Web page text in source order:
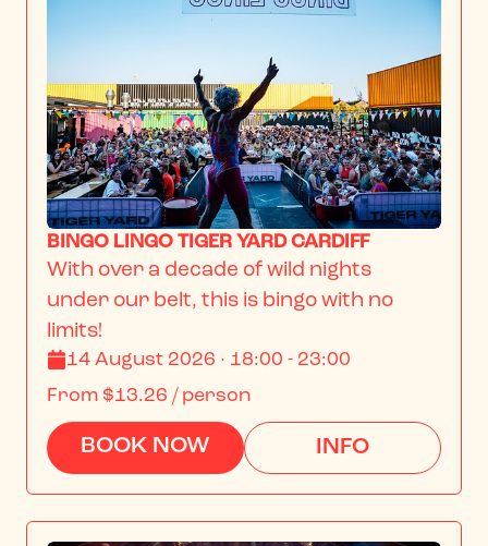
BINGO LINGO TIGER YARD CARDIFF
With over a decade of wild nights
under our belt, this is bingo with no
limits!
14 August 2026 · 18:00 - 23:00
From $13.26 / person
BOOK NOW INFO